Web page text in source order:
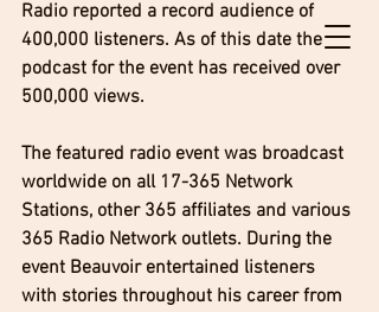
Radio reported a record audience of
400,000 listeners. As of this date the
podcast for the event has received over
500,000 views.
The featured radio event was broadcast
worldwide on all 17-365 Network
Stations, other 365 affiliates and various
365 Radio Network outlets. During the
event Beauvoir entertained listeners
with stories throughout his career from